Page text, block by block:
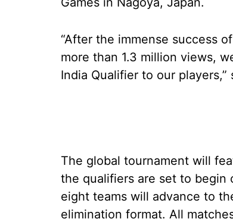
“After the immense success
more than 1.3 million views,
India Qualifier to our
The global tournament will
the qualifiers are set to begin
eight teams will advance to
elimination format. All